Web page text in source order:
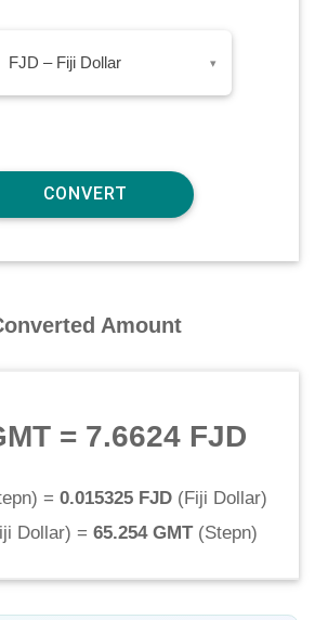
FJD – Fiji Dollar ▾
Amount
= 7.6624 FJD
) = 0.015325 FJD (Fiji Dollar)
Dollar) = 65.254 GMT(Stepn)